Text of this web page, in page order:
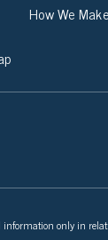
How We
only in